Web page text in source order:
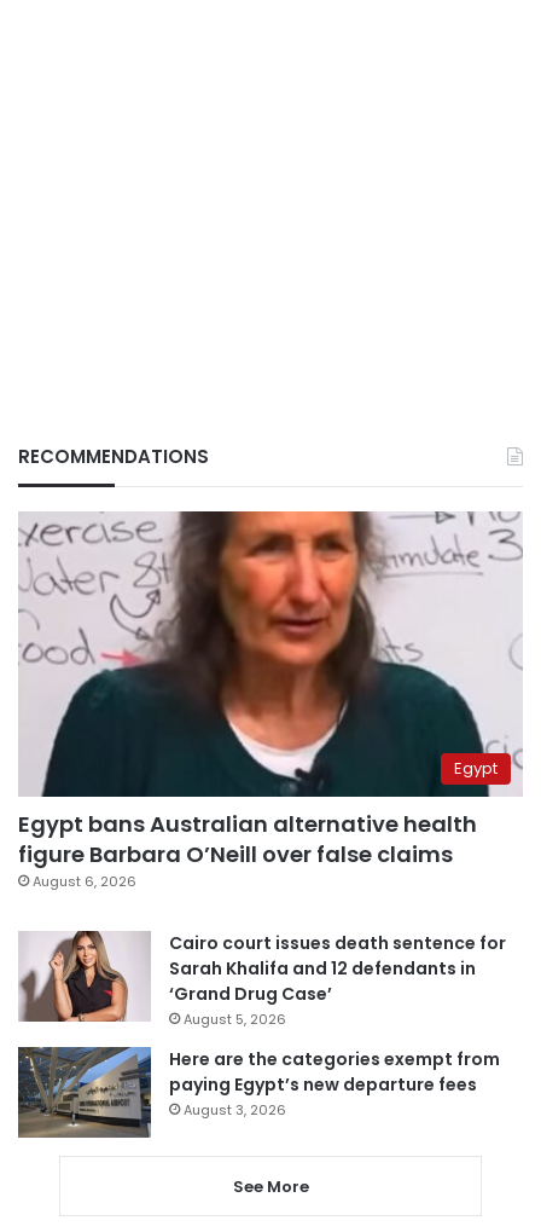
RECOMMENDATIONS
Egypt
Egypt bans Australian alternative health
figure Barbara O’Neill over false claims
August 6, 2026
Cairo court issues death sentence for
Sarah Khalifa and 12 defendants in
‘Grand Drug Case’
August 5, 2026
Here are the categories exempt from
paying Egypt’s new departure fees
August 3, 2026
See More